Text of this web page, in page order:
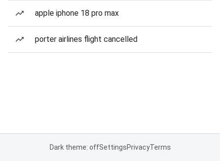
apple iphone 18 pro max
porter airlines flight cancelled
Dark theme: offSettingsPrivacyTerms